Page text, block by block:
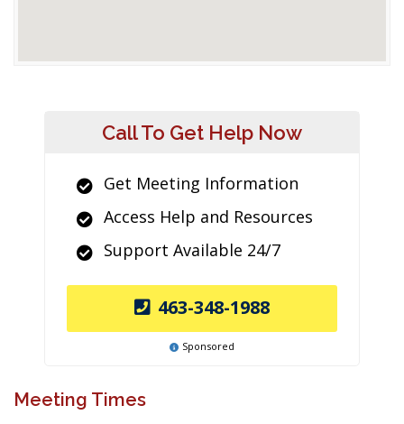
Call To Get Help Now
Get Meeting Information
Access Help and Resources
Support Available 24/7
463-348-1988
Sponsored
Meeting Times